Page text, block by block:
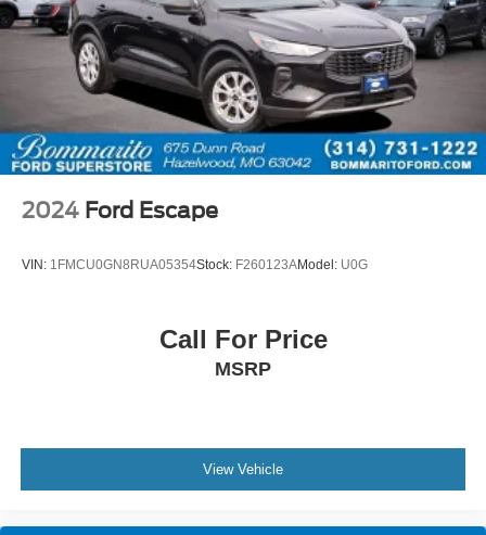
2024 Ford Escape
VIN: 1FMCU0GN8RUA05354Stock: F260123AModel: U0G
Call For Price
MSRP
View Vehicle